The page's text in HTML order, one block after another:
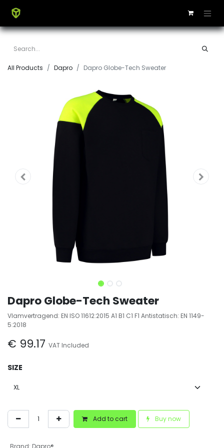
All Products Dapro Dapro Globe-Tech Sweater
Dapro Globe-Tech Sweater
Vlamvertragend: EN ISO 11612:2015 A1 B1 C1 F1 Antistatisch: EN 1149-
5:2018
€ 99.17 VAT Included
SIZE
Add to cart Buy now
Brand: Dapro®